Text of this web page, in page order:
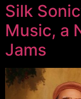
Silk
Music, a
Jams